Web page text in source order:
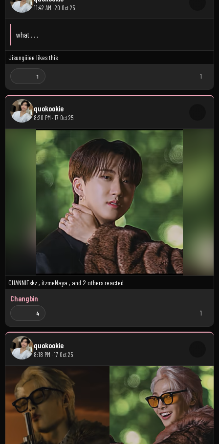
11:42 AM · 20 Oct 25
what . . .
Jisungiiiee likes this
1 1
quokookie
8:20 PM · 17 Oct 25
CHANNIEskz , itzmeNaya , and 2 others reacted
Changbin
4 1
quokookie
8:18 PM · 17 Oct 25